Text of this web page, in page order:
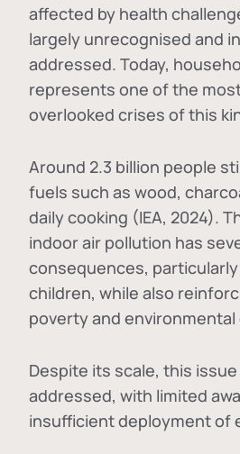
affected by health
largely unrecognised and
addressed. Today,
represents one of the
overlooked crises of this
Around 2.3 billion people
fuels such as wood,
daily cooking (IEA, 2024).
indoor air pollution has
consequences,
children, while also
poverty and
Despite its scale, this
addressed, with limited
insufficient deployment of